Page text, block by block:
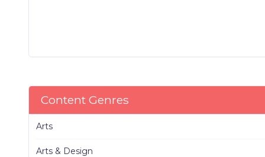
Content Genres
Arts
Arts & Design